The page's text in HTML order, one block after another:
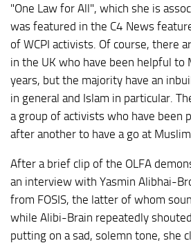
"One Law for All", which she is
was featured in the C4 News
of WCPI activists. Of course, there
in the UK who have been helpful to
years, but the majority have an
in general and Islam in particular.
a group of activists who have been
after another to have a go at
After a brief clip of the OLFA
an interview with Yasmin Alibhai-
from FOSIS, the latter of whom
while Alibi-Brain repeatedly
putting on a sad, solemn tone, she